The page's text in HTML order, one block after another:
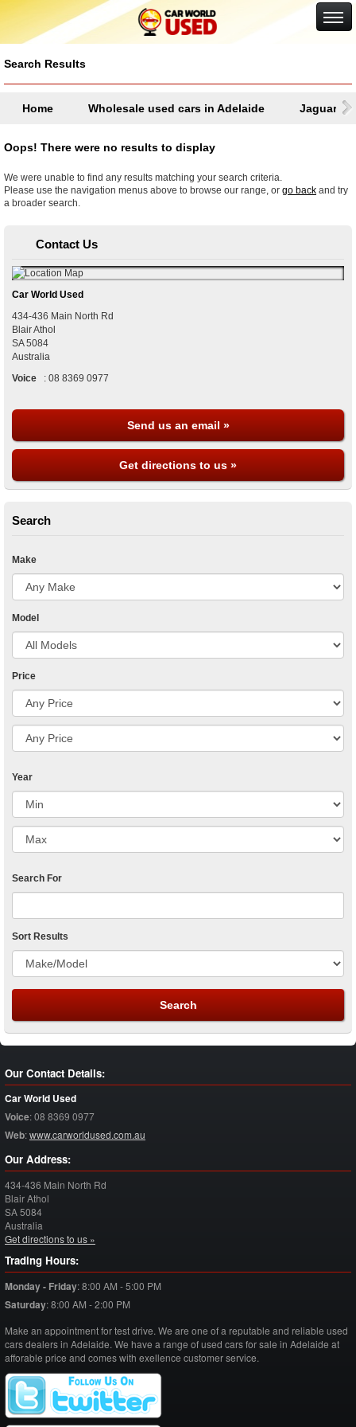
Google+
Search Results
Home Wholesale used cars in Adelaide Jaguar
Oops! There were no results to display
We were unable to find any results matching your search criteria.
Please use the navigation menus above to browse our range, or go back and try
a broader search.
Contact Us
Car World Used
434-436 Main North Rd
Blair Athol
SA 5084
Australia
Voice
: 08 8369 0977
Send us an email »
Get directions to us »
Search
Make
Model
Price
Year
Search For
Sort Results
Our Contact Details:
Car World Used
Voice:08 8369 0977
Web:www.carworldused.com.au
Our Address:
434-436 Main North Rd
Blair Athol
SA5084
Australia
Get directions to us »
Trading Hours:
Monday - Friday:8:00 AM - 5:00 PM
Saturday:8:00 AM - 2:00 PM
Make an appointment for test drive. We are one of a reputable and reliable used
cars dealers in Adelaide. We have a range of used cars for sale in Adelaide at
afforable price and comes with exellence customer service.